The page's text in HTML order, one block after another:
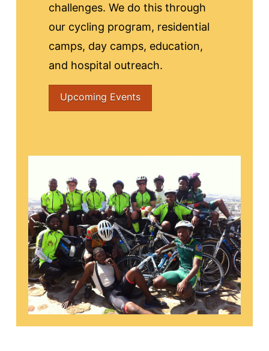
challenges. We do this through
our cycling program, residential
camps, day camps, education,
and hospital outreach.
Upcoming Events